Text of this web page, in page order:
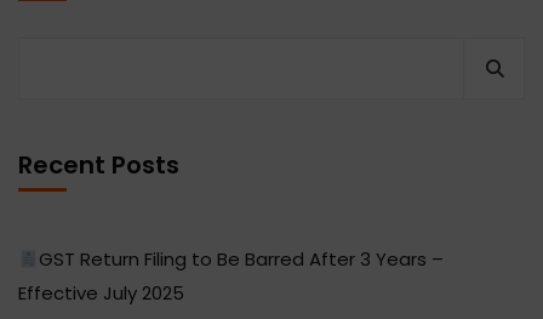
Recent Posts
GST Return Filing to Be Barred After 3 Years –
Effective July 2025